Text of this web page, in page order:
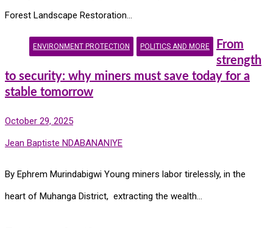
Forest Landscape Restoration…
ENVIRONMENT PROTECTION POLITICS AND MORE
From
strength
to security: why miners must save today for a
stable tomorrow
October 29, 2025
Jean Baptiste NDABANANIYE
By Ephrem Murindabigwi Young miners labor tirelessly, in the
heart of Muhanga District, extracting the wealth…